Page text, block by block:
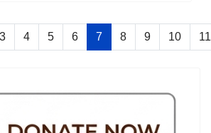
3 4 5 6 7 8 9 10 11